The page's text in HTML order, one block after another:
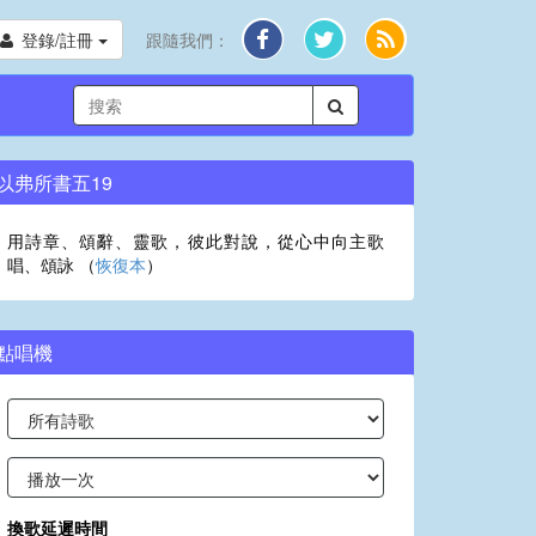
登錄/註冊 跟隨我們：
弗所書五19
用詩章、頌辭、靈歌，彼此對說，從心中向主歌
唱、頌詠 （恢復本）
唱機
換歌延遲時間